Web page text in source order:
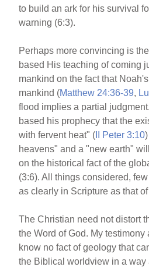
to build an ark for his survival
warning (6:3).
Perhaps more convincing is
based His teaching of coming
mankind on the fact that
mankind (Matthew 24:36-39,
flood implies a partial
based his prophecy that the
with fervent heat" ( II Peter 3:10
heavens" and a "new earth"
on the historical fact of the
(3:6). All things considered,
as clearly in Scripture as that
The Christian need not distort
the Word of God. My testimony
know no fact of geology that
the Biblical worldview in a way